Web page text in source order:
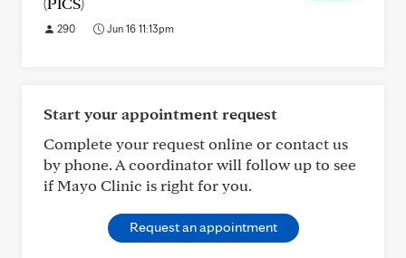
290 Jun 16 11:13pm
Start your appointment request
Complete your request online or contact us
by phone. A coordinator will follow up to see
if Mayo Clinic is right for you.
Request an appointment